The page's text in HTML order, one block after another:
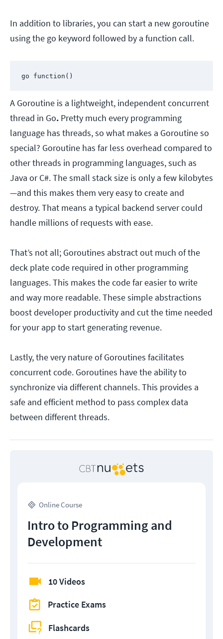
In addition to libraries, you can start a new goroutine
using the go keyword followed by a function call.
go function()
A Goroutine is a lightweight, independent concurrent
thread in Go. Pretty much every programming
language has threads, so what makes a Goroutine so
special? Goroutine has far less overhead compared to
other threads in programming languages, such as
Java or C#. The small stack size is only a few kilobytes
—and this makes them very easy to create and
destroy. That means a typical backend server could
handle millions of requests with ease.
That’s not all; Goroutines abstract out much of the
deck plate code required in other programming
languages. This makes the code far easier to write
and way more readable. These simple abstractions
boost developer productivity and cut the time needed
for your app to start generating revenue.
Lastly, the very nature of Goroutines facilitates
concurrent code. Goroutines have the ability to
synchronize via different channels. This provides a
safe and efficient method to pass complex data
between different threads.
Online Course
Intro to Programming and
Development
10 Videos
Practice Exams
Flashcards